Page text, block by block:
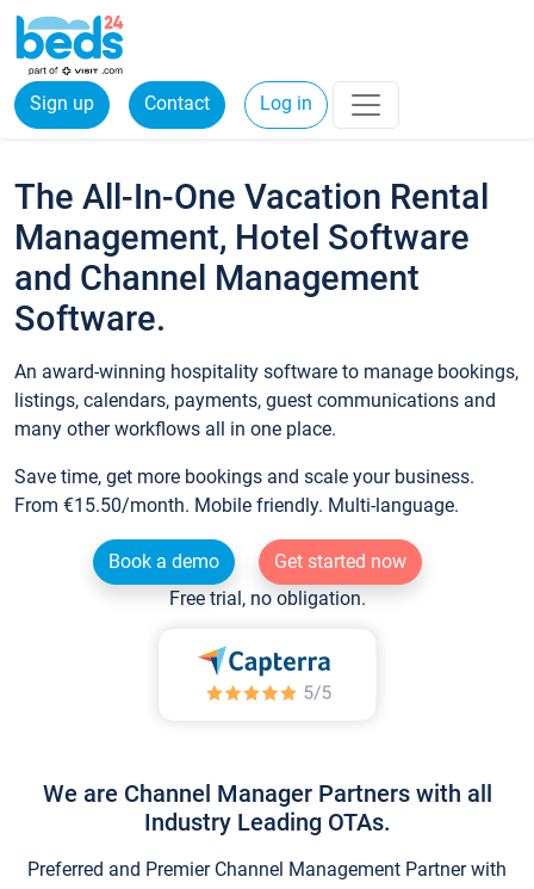
Sign up Contact Log in
The All-In-One Vacation Rental
Management, Hotel Software
and Channel Management
Software.
An award-winning hospitality software to manage bookings,
listings, calendars, payments, guest communications and
many other workflows all in one place.
Save time, get more bookings and scale your business.
From €15.50/month. Mobile friendly. Multi-language.
Book a demo
Get started now
Free trial, no obligation.
We are Channel Manager Partners with all
Industry Leading OTAs.
Preferred and Premier Channel Management Partner with